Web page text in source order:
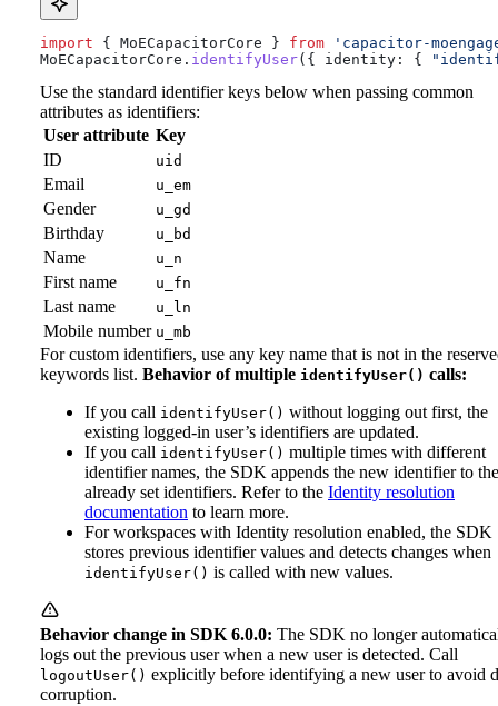
import { MoECapacitorCore } from 'capacitor-
MoECapacitorCore . identifyUser({ identity: {
Use the standard identifier keys below when passing common
attributes as identifiers:
User attribute Key
ID
uid
Email u_em
Gender u_gd
Birthday u_bd
Name u_n
First name u_fn
Last name u_ln
Mobile number u_mb
For custom identifiers, use any key name that is not in the
keywords list. Behavior of multiple identifyUser() calls:
If you call identifyUser() without logging out first, the
existing logged-in user’s identifiers are updated.
If you call identifyUser() multiple times with different
identifier names, the SDK appends the new identifier to the
already set identifiers. Refer to the Identity resolution
documentation to learn more.
For workspaces with Identity resolution enabled, the SDK
stores previous identifier values and detects changes when
identifyUser() is called with new values.
Behavior change in SDK 6.0.0: The SDK no longer
logs out the previous user when a new user is detected. Call
logoutUser() explicitly before identifying a new user to avoid
corruption.